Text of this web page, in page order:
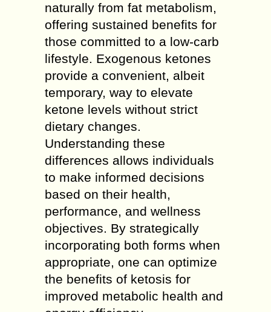
naturally from fat metabolism,
offering sustained benefits for
those committed to a low-carb
lifestyle. Exogenous ketones
provide a convenient, albeit
temporary, way to elevate
ketone levels without strict
dietary changes.
Understanding these
differences allows individuals
to make informed decisions
based on their health,
performance, and wellness
objectives. By strategically
incorporating both forms when
appropriate, one can optimize
the benefits of ketosis for
improved metabolic health and